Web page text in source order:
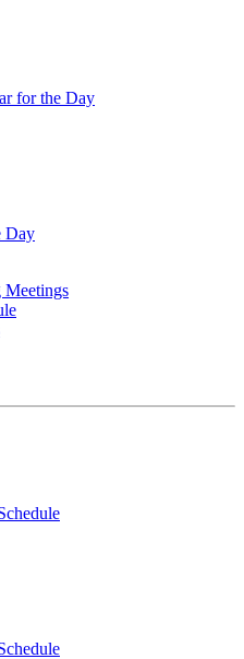
for the Day
Day
Meetings